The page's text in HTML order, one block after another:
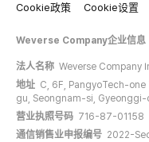
Cookie政策
Cookie设置
Weverse Company企业信息
法人名称 Weverse Company
地址 C, 6F, PangyoTech-
gu, Seongnam-si, Gyeonggi-
营业执照号码 716-87-01158
通信销售业申报编号 2022-